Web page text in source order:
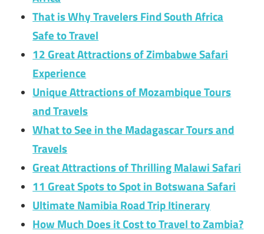
That is Why Travelers Find South Africa
Safe to Travel
12 Great Attractions of Zimbabwe Safari
Experience
Unique Attractions of Mozambique Tours
and Travels
What to See in the Madagascar Tours and
Travels
Great Attractions of Thrilling Malawi Safari
11 Great Spots to Spot in Botswana Safari
Ultimate Namibia Road Trip Itinerary
How Much Does it Cost to Travel to Zambia?